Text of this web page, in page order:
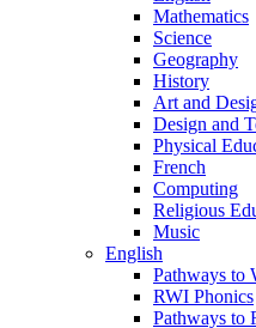
Mathematics
Science
Geography
History
Art and
Design and
Physical
French
Computing
Religious
Music
English
Pathways to
RWI Phonics
Pathways to